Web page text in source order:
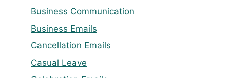
Business Communication
Business Emails
Cancellation Emails
Casual Leave